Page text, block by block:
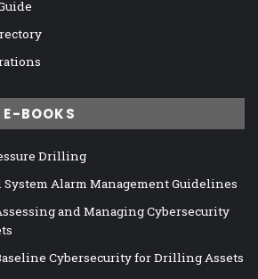
E-BOOKS
Drilling
Alarm Management Guidelines
and Managing Cybersecurity
Cybersecurity for Drilling Assets